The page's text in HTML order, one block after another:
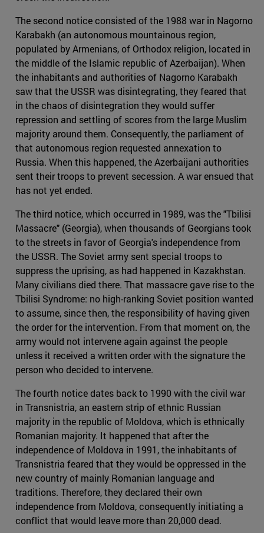
The second notice consisted of the 1988 war in Nagorno
Karabakh (an autonomous mountainous region,
populated by Armenians, of Orthodox religion, located in
the middle of the Islamic republic of Azerbaijan). When
the inhabitants and authorities of Nagorno Karabakh
saw that the USSR was disintegrating, they feared that
in the chaos of disintegration they would suffer
repression and settling of scores from the large Muslim
majority around them. Consequently, the parliament of
that autonomous region requested annexation to
Russia. When this happened, the Azerbaijani authorities
sent their troops to prevent secession. A war ensued that
has not yet ended.
The third notice, which occurred in 1989, was the "Tbilisi
Massacre" (Georgia), when thousands of Georgians took
to the streets in favor of Georgia's independence from
the USSR. The Soviet army sent special troops to
suppress the uprising, as had happened in Kazakhstan.
Many civilians died there. That massacre gave rise to the
Tbilisi Syndrome: no high-ranking Soviet position wanted
to assume, since then, the responsibility of having given
the order for the intervention. From that moment on, the
army would not intervene again against the people
unless it received a written order with the signature the
person who decided to intervene.
The fourth notice dates back to 1990 with the civil war
in Transnistria, an eastern strip of ethnic Russian
majority in the republic of Moldova, which is ethnically
Romanian majority. It happened that after the
independence of Moldova in 1991, the inhabitants of
Transnistria feared that they would be oppressed in the
new country of mainly Romanian language and
traditions. Therefore, they declared their own
independence from Moldova, consequently initiating a
conflict that would leave more than 20,000 dead.